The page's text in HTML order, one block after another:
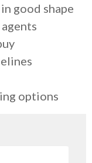
good shape
options